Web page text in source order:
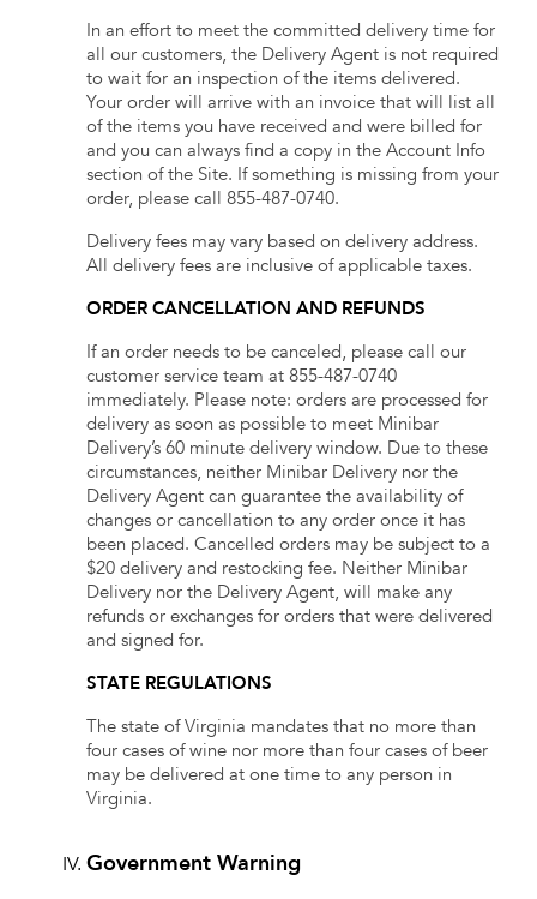
In an effort to meet the committed delivery time for
all our customers, the Delivery Agent is not required
to wait for an inspection of the items delivered.
Your order will arrive with an invoice that will list all
of the items you have received and were billed for
and you can always find a copy in the Account Info
section of the Site. If something is missing from your
order, please call 855-487-0740.
Delivery fees may vary based on delivery address.
All delivery fees are inclusive of applicable taxes.
ORDER CANCELLATION AND REFUNDS
If an order needs to be canceled, please call our
customer service team at 855-487-0740
immediately. Please note: orders are processed for
delivery as soon as possible to meet Minibar
Delivery’s 60 minute delivery window. Due to these
circumstances, neither Minibar Delivery nor the
Delivery Agent can guarantee the availability of
changes or cancellation to any order once it has
been placed. Cancelled orders may be subject to a
$20 delivery and restocking fee. Neither Minibar
Delivery nor the Delivery Agent, will make any
refunds or exchanges for orders that were delivered
and signed for.
STATE REGULATIONS
The state of Virginia mandates that no more than
four cases of wine nor more than four cases of beer
may be delivered at one time to any person in
Virginia.
Government Warning